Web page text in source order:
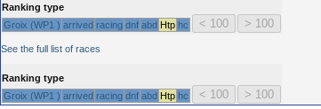
Ranking type
Groix (WP1 ) arrived racing dnf abd Htp hc
See the full list of races
Ranking type
Groix (WP1 ) arrived racing dnf abd Htp hc